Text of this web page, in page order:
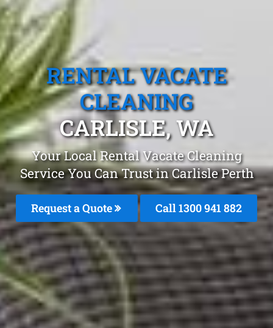
RENTAL VACATE
CLEANING
CARLISLE, WA
Your Local Rental Vacate Cleaning
Service You Can Trust in Carlisle Perth
Request a Quote Call 1300 941 882